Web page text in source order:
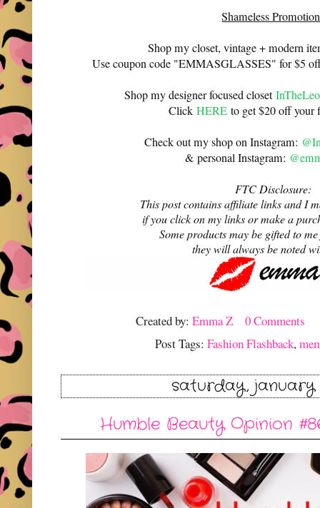
Shameless
Shop my closet, vintage + modern
Use coupon code "EMMASGLASSES" for $5
Shop my designer focused closet
ClickHERE to get $20 off your
Check out my shop on Instagram:
& personal Instagram:
FTC Disclosure:
This post contains affiliate links and I
if you click on my links or make a
Some products may be gifted to
they will always be noted
Created by:Emma Z
0 Comments
Post Tags: Fashion Flashback,
saturday, january
Humble Beauty Opinion